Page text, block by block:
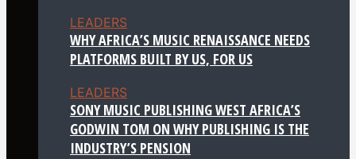
LEADERS
WHY AFRICA’S MUSIC RENAISSANCE NEEDS
PLATFORMS BUILT BY US, FOR US
LEADERS
SONY MUSIC PUBLISHING WEST AFRICA’S
GODWIN TOM ON WHY PUBLISHING IS THE
INDUSTRY’S PENSION